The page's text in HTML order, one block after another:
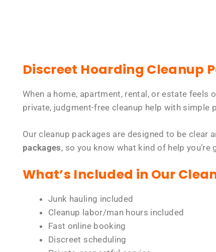
Discreet Hoarding Cleanup
When a home, apartment, rental, or estate
private, judgment-free cleanup help with simple
Our cleanup packages are designed to be clear
packages, so you know what kind of help
What’s Included in Our
Junk hauling included
Cleanup labor/man hours included
Fast online booking
Discreet scheduling